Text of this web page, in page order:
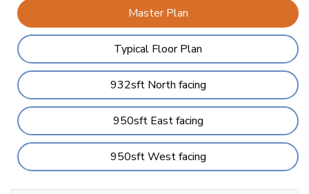
Master Plan
Typical Floor Plan
932sft North facing
950sft East facing
950sft West facing